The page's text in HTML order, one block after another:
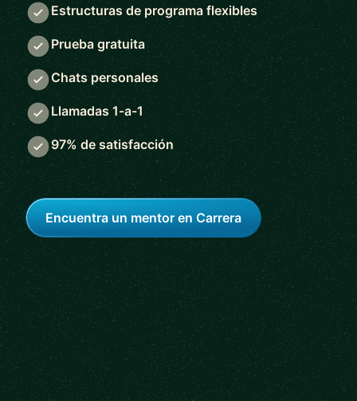
Estructuras de programa flexibles
Prueba gratuita
Chats personales
Llamadas 1-a-1
97% de satisfacción
Encuentra un mentor en Carrera